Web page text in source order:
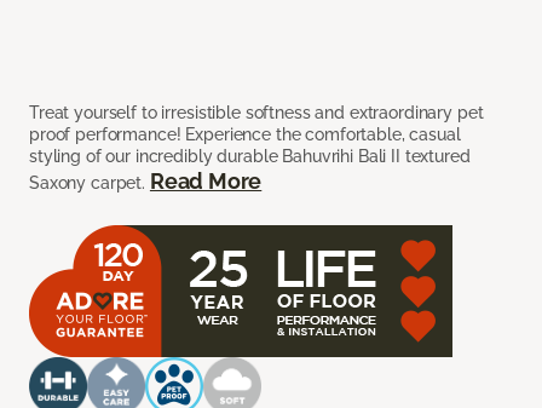
Treat yourself to irresistible softness and extraordinary pet
proof performance! Experience the comfortable, casual
styling of our incredibly durable Bahuvrihi Bali II textured
Saxony carpet. Read More